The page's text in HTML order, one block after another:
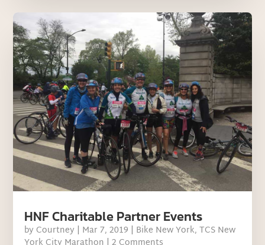
HNF Charitable Partner Events
by Courtney | Mar 7, 2019 | Bike New York,TCS New